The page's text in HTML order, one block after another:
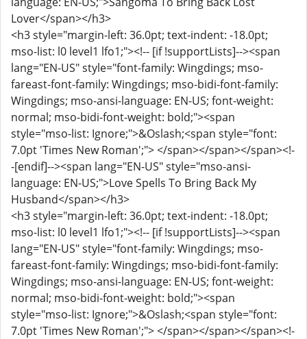
Lover</span></h3>
<h3 style="margin-left: 36.0pt; text-indent: -18.0pt;
mso-list: l0 level1 lfo1;"><!-- [if !supportLists]--><span
lang="EN-US" style="font-family: Wingdings; mso-
fareast-font-family: Wingdings; mso-bidi-font-family:
Wingdings; mso-ansi-language: EN-US; font-weight:
normal; mso-bidi-font-weight: bold;"><span
style="mso-list: Ignore;">&Oslash;<span style="font:
7.0pt 'Times New Roman';"> </span></span></span><!-
-[endif]--><span lang="EN-US" style="mso-ansi-
language: EN-US;">Love Spells To Bring Back My
Husband</span></h3>
<h3 style="margin-left: 36.0pt; text-indent: -18.0pt;
mso-list: l0 level1 lfo1;"><!-- [if !supportLists]--><span
lang="EN-US" style="font-family: Wingdings; mso-
fareast-font-family: Wingdings; mso-bidi-font-family:
Wingdings; mso-ansi-language: EN-US; font-weight:
normal; mso-bidi-font-weight: bold;"><span
style="mso-list: Ignore;">&Oslash;<span style="font:
7.0pt 'Times New Roman';"> </span></span></span><!-